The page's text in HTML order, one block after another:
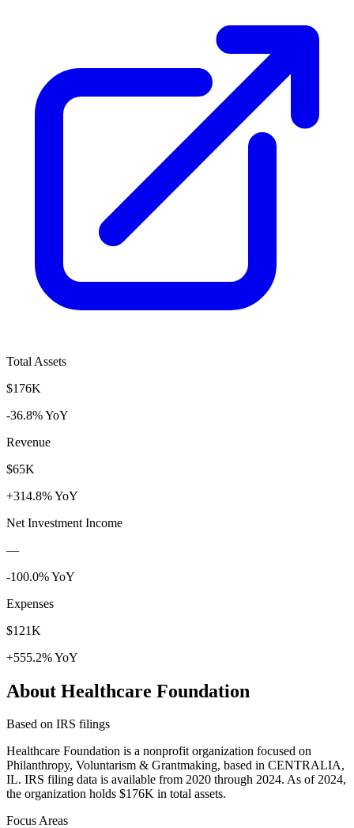
Total Assets
$176K
-36.8% YoY
Revenue
$65K
+314.8% YoY
Net Investment Income
—
-100.0% YoY
Expenses
$121K
+555.2% YoY
About Healthcare Foundation
Based on IRS filings
Healthcare Foundation is a nonprofit organization focused on
Philanthropy, Voluntarism & Grantmaking, based in CENTRALIA,
IL. IRS filing data is available from 2020 through 2024. As of 2024,
the organization holds $176K in total assets.
Focus Areas